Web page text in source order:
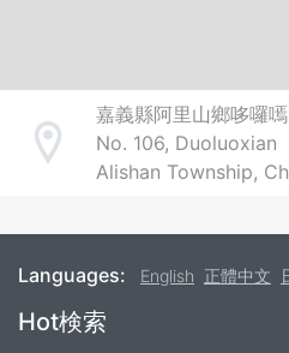
Address
嘉義縣阿里山鄉哆囉
No. 106, Duoluoxian
Alishan Township,
Languages: English 正體中文
Footer
Hot検索